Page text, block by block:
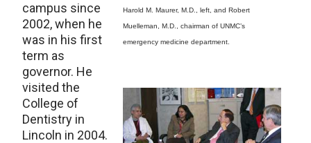
Harold M. Maurer, M.D., left, and Robert
Muelleman, M.D., chairman of UNMC’s
emergency medicine department.
campus since
2002, when he
was in his first
term as
governor. He
visited the
College of
Dentistry in
Lincoln in 2004.